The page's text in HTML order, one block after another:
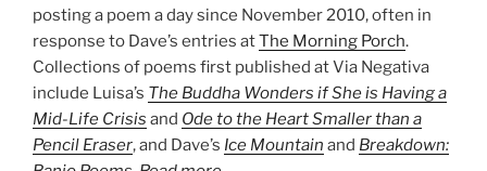
posting a poem a day since November 2010, often in
response to Dave’s entries atThe Morning Porch.
Collections of poems first published at Via Negativa
include Luisa’s The Buddha Wonders if She is Having a
Mid-Life Crisis and Ode to the Heart Smaller than a
Pencil Eraser, and Dave’s Ice Mountain and Breakdown: